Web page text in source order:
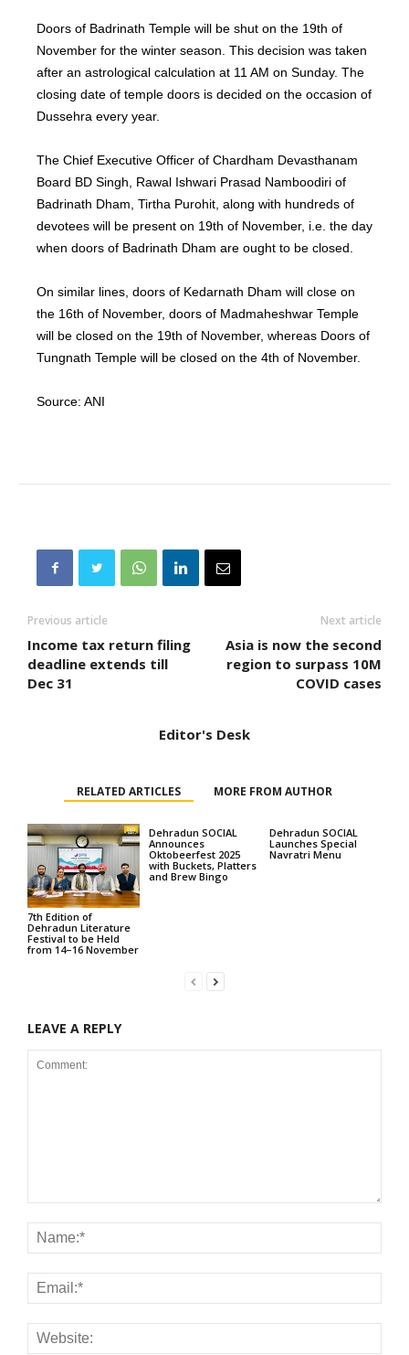
Doors of Badrinath Temple will be shut on the 19th of
November for the winter season. This decision was taken
after an astrological calculation at 11 AM on Sunday. The
closing date of temple doors is decided on the occasion of
Dussehra every year.
The Chief Executive Officer of Chardham Devasthanam
Board BD Singh, Rawal Ishwari Prasad Namboodiri of
Badrinath Dham, Tirtha Purohit, along with hundreds of
devotees will be present on 19th of November, i.e. the day
when doors of Badrinath Dham are ought to be closed.
On similar lines, doors of Kedarnath Dham will close on
the 16th of November, doors of Madmaheshwar Temple
will be closed on the 19th of November, whereas Doors of
Tungnath Temple will be closed on the 4th of November.
Source: ANI
Previous article
Income tax return filing
deadline extends till
Dec 31
Next article
Asia is now the second
region to surpass 10M
COVID cases
Editor's Desk
RELATED ARTICLES MORE FROM AUTHOR
7th Edition of
Dehradun Literature
Festival to be Held
from 14–16 November
Dehradun SOCIAL
Announces
Oktobeerfest 2025
with Buckets, Platters
and Brew Bingo
Dehradun SOCIAL
Launches Special
Navratri Menu
LEAVE A REPLY